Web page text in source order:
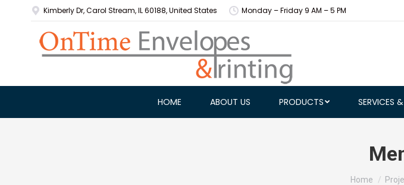
Kimberly Dr, Carol Stream, IL 60188, United States Monday – Friday 9 AM – 5 PM
HOME ABOUT US PRODUCTS SERVICES
You are
Home